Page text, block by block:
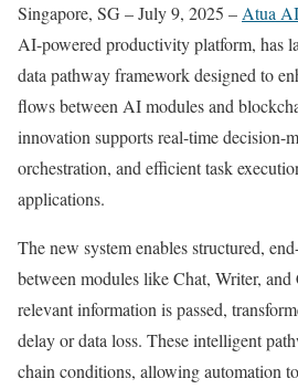
Singapore, SG – July 9, 2025 – Atua AI
AI-powered productivity platform, has
data pathway framework designed to
flows between AI modules and
innovation supports real-time
orchestration, and efficient task
applications.
The new system enables structured,
between modules like Chat, Writer,
relevant information is passed,
delay or data loss. These intelligent
chain conditions, allowing automation